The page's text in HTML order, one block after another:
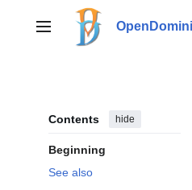
contentMain menu
Contents hide
Beginning
See also